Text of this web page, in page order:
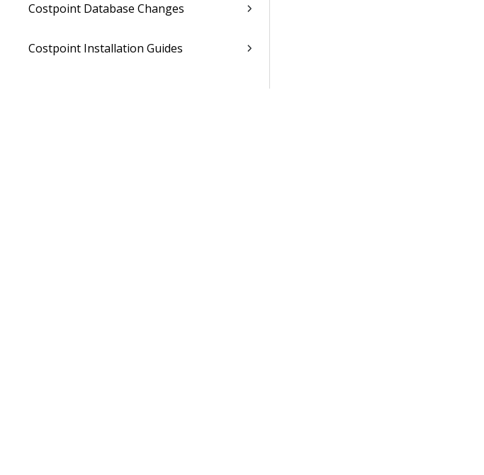
Costpoint Database Changes
Costpoint Installation Guides